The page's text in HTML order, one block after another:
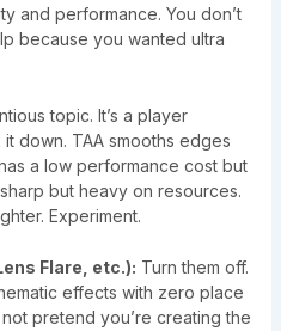
and performance. You don’t
because you wanted ultra
topic. It’s a player
down. TAA smooths edges
a low performance cost but
but heavy on resources.
Experiment.
Flare, etc.): Turn them off.
effects with zero place
pretend you’re creating the